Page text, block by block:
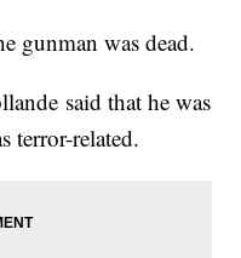
gunman was dead.
said that he was
terror-related.